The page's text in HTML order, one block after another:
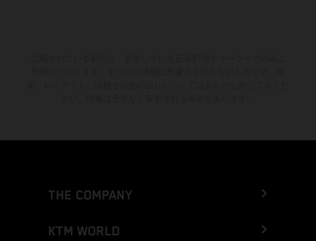
THE COMPANY
KTM WORLD